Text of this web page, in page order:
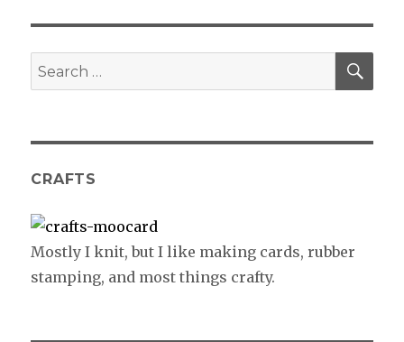
Search
for:
CRAFTS
Mostly I knit, but I like making cards, rubber
stamping, and most things crafty.